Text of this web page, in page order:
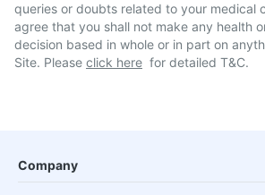
queries or doubts related to your medical
agree that you shall not make any health
decision based in whole or in part on
Site. Please click here for detailed T&C.
Company